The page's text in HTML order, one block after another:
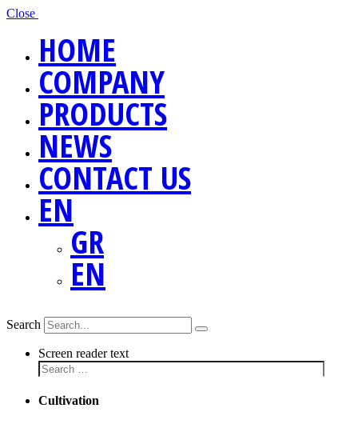
Close
HOME
COMPANY
PRODUCTS
NEWS
CONTACT US
EN
GR
EN
Search
Screen reader text
Cultivation